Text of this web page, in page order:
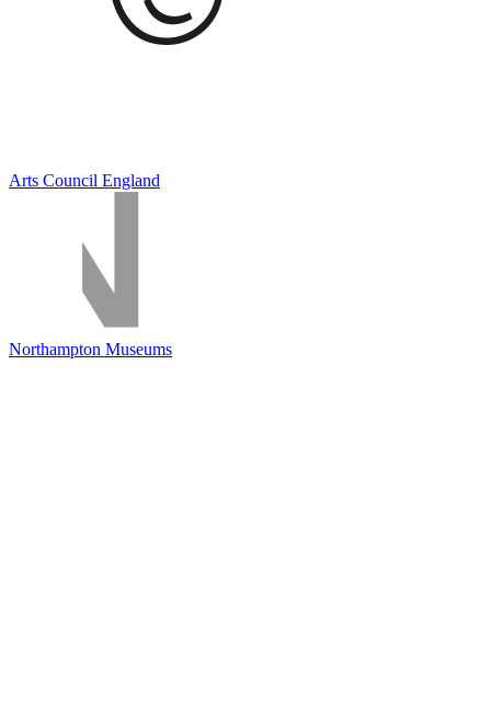
Arts Council England
Northampton Museums